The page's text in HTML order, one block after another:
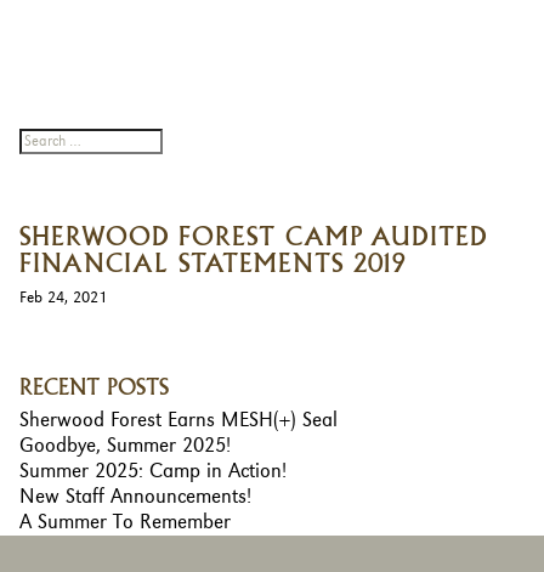
SHERWOOD FOREST CAMP AUDITED
FINANCIAL STATEMENTS 2019
Feb 24, 2021
RECENT POSTS
Sherwood Forest Earns MESH(+) Seal
Goodbye, Summer 2025!
Summer 2025: Camp in Action!
New Staff Announcements!
A Summer To Remember